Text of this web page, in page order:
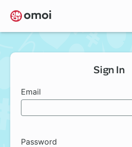
Skip
to
main
Sign In
Email
Password